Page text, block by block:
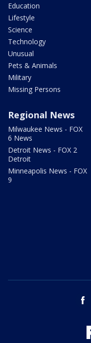
Education
Lifestyle
Science
Technology
Unusual
Pets & Animals
Military
Missing Persons
Regional News
Milwaukee News - FOX
6 News
Detroit News - FOX 2
Detroit
Minneapolis News - FOX
9